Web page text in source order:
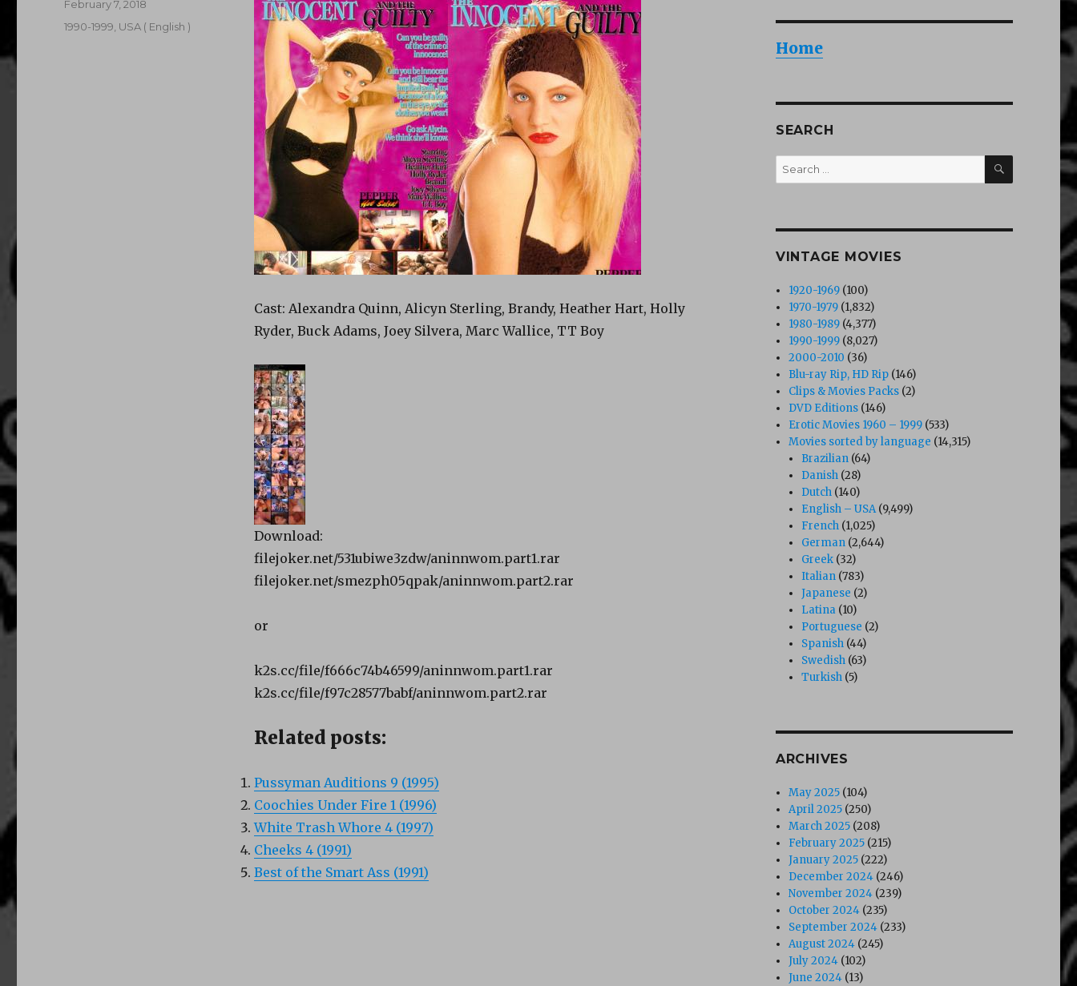
Cast: Alexandra Quinn, Alicyn Sterling, Brandy, Heather Hart, Holly
Ryder, Buck Adams, Joey Silvera, Marc Wallice, TT Boy
Download:
filejoker.net/531ubiwe3zdw/aninnwom.part1.rar
filejoker.net/smezph05qpak/aninnwom.part2.rar
or
k2s.cc/file/f666c74b46599/aninnwom.part1.rar
k2s.cc/file/f97c28577babf/aninnwom.part2.rar
Related posts:
Pussyman Auditions 9 (1995)
Coochies Under Fire 1 (1996)
White Trash Whore 4 (1997)
Cheeks 4 (1991)
Best of the Smart Ass (1991)
Posted
February 7, 2018
Categories
1990-1999 USA ( English )
Home
SEARCH
Search
for:
SEARCH
VINTAGE MOVIES
1920-1969 (100)
1970-1979 (1,832)
1980-1989 (4,377)
1990-1999 (8,027)
2000-2010 (36)
Blu-ray Rip, HD Rip (146)
Clips & Movies Packs (2)
DVD Editions (146)
Erotic Movies 1960 – 1999 (533)
Movies sorted by language (14,315)
Brazilian (64)
Danish (28)
Dutch (140)
English – USA(9,499)
French (1,025)
German (2,644)
Greek (32)
Italian (783)
Japanese (2)
Latina (10)
Portuguese (2)
Spanish (44)
Swedish (63)
Turkish (5)
ARCHIVES
May 2025 (104)
April 2025 (250)
March 2025 (208)
February 2025 (215)
January 2025 (222)
December 2024 (246)
November 2024 (239)
October 2024 (235)
September 2024 (233)
August 2024 (245)
July 2024 (102)
June 2024 (13)